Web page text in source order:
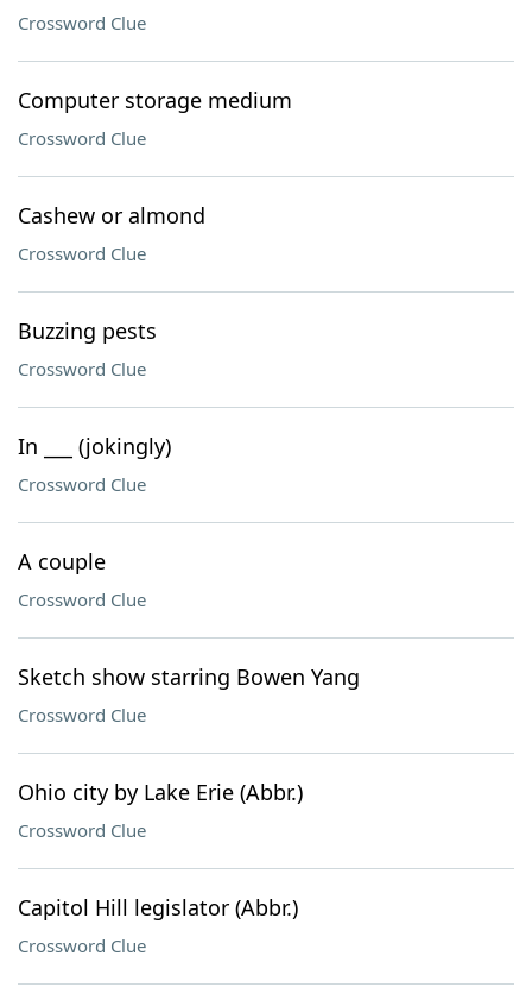
Crossword Clue
Computer storage medium
Crossword Clue
Cashew or almond
Crossword Clue
Buzzing pests
Crossword Clue
In ___ (jokingly)
Crossword Clue
A couple
Crossword Clue
Sketch show starring Bowen Yang
Crossword Clue
Ohio city by Lake Erie (Abbr.)
Crossword Clue
Capitol Hill legislator (Abbr.)
Crossword Clue